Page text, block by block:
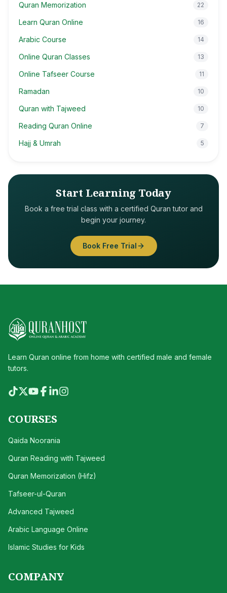
Quran Memorization 22
Learn Quran Online 16
Arabic Course 14
Online Quran Classes 13
Online Tafseer Course 11
Ramadan 10
Quran with Tajweed 10
Reading Quran Online 7
Hajj & Umrah 5
Start Learning Today
Book a free trial class with a certified Quran tutor and
begin your journey.
Book Free Trial
Learn Quran online from home with certified male and female
tutors.
COURSES
Qaida Noorania
Quran Reading with Tajweed
Quran Memorization (Hifz)
Tafseer-ul-Quran
Advanced Tajweed
Arabic Language Online
Islamic Studies for Kids
COMPANY